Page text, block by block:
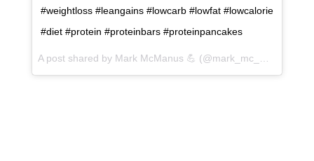
#weightloss #leangains #lowcarb #lowfat #lowcalorie
#diet #protein #proteinbars #proteinpancakes
A post shared by Mark McManus 💪 (@mark_mc_manus) on